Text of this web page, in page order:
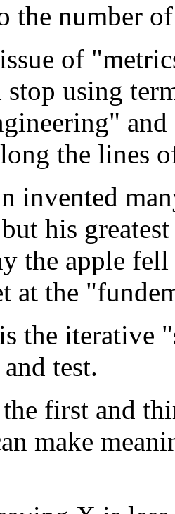
the number
of
using
the lines
invented
his
the apple
at the
the iterative
test.
first and
make